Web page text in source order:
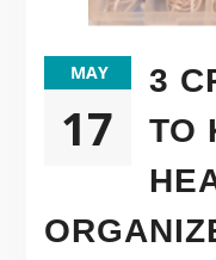
MAY
17
3
TO